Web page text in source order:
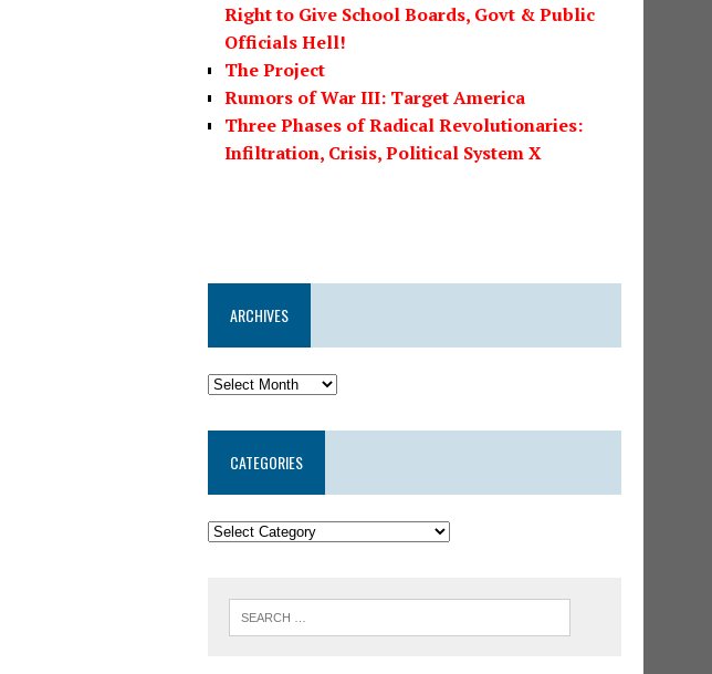
Right to Give School Boards, Govt & Public
Officials Hell!
The Project
Rumors of War III: Target America
Three Phases of Radical Revolutionaries:
Infiltration, Crisis, Political System X
ARCHIVES
CATEGORIES